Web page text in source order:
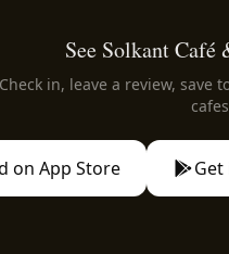
See Solkant Café
Check in, leave a review, save
on App Store Get